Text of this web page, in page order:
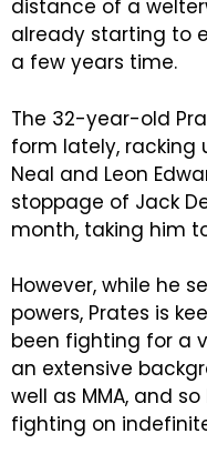
distance of a
already starting to
a few years time.
The 32-year-old
form lately, racking
Neal and Leon
stoppage of Jack
month, taking him
However, while he
powers, Prates is
been fighting for a
an extensive
well as MMA, and
fighting on